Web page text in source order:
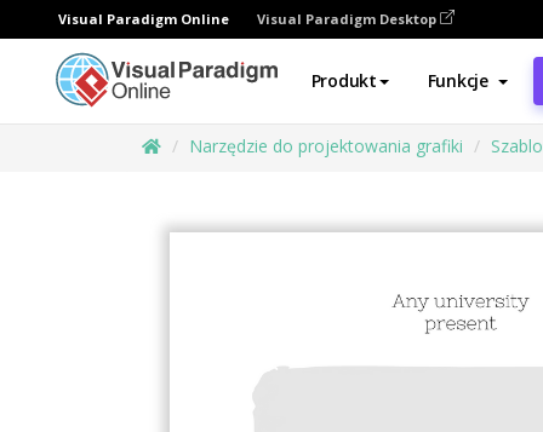
Visual Paradigm Online Visual Paradigm Desktop
Produkt Funkcje
Narzędzie do projektowania grafiki